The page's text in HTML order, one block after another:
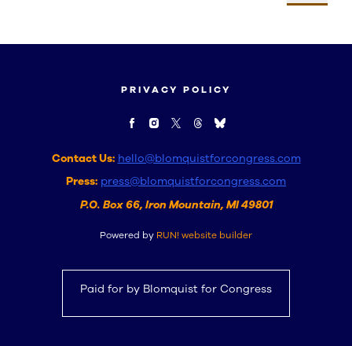
PRIVACY POLICY
Contact Us: hello@blomquistforcongress.com
Press: press@blomquistforcongress.com
P.O. Box 66, Iron Mountain, MI 49801
Powered by RUN! website builder
Paid for by Blomquist for Congress